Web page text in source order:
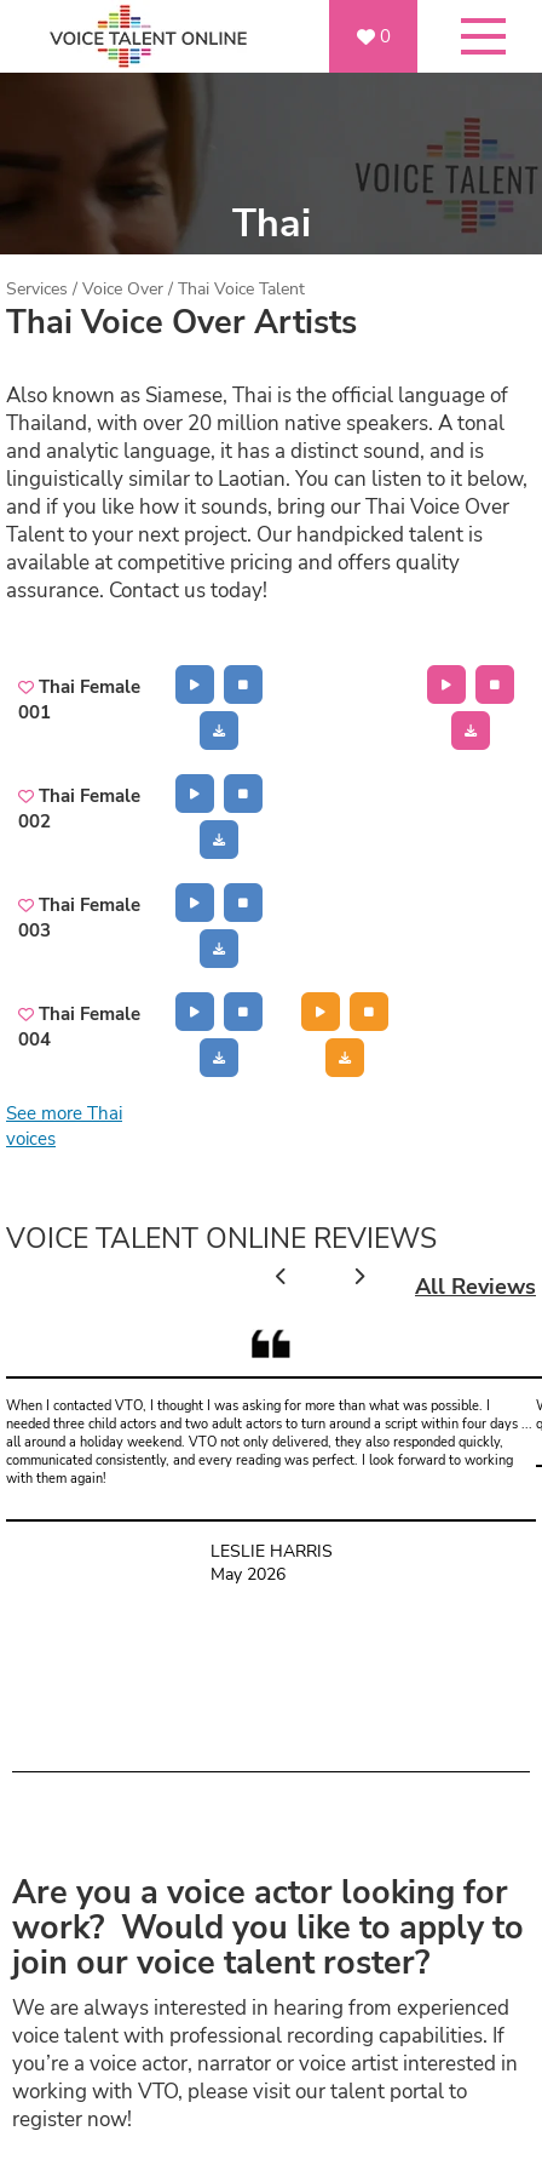
0
Thai
Services / Voice Over / Thai Voice Talent
Thai Voice Over Artists
Also known as Siamese, Thai is the official language of
Thailand, with over 20 million native speakers. A tonal
and analytic language, it has a distinct sound, and is
linguistically similar to Laotian. You can listen to it below,
and if you like how it sounds, bring our Thai Voice Over
Talent to your next project. Our handpicked talent is
available at competitive pricing and offers quality
assurance. Contact us today!
Thai Female
001
Thai Female
002
Thai Female
003
Thai Female
004
See more Thai
voices
VOICE TALENT ONLINE REVIEWS
All Reviews
When I contacted VTO, I thought I was asking for more than what was possible. I
needed three child actors and two adult actors to turn around a script within four days ...
all around a holiday weekend. VTO not only delivered, they also responded quickly,
communicated consistently, and every reading was perfect. I look forward to working
with them again!
LESLIE HARRIS
May 2026
Are you a voice actor looking for
work? Would you like to apply to
join our voice talent roster?
We are always interested in hearing from experienced
voice talent with professional recording capabilities. If
you’re a voice actor, narrator or voice artist interested in
working with VTO, please visit our talent portal to
register now!